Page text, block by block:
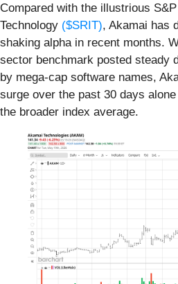
Compared with the illustrious
Technology ($SRIT), Akamai has
shaking alpha in recent months.
sector benchmark posted steady
by mega-cap software names,
surge over the past 30 days
the broader index average.